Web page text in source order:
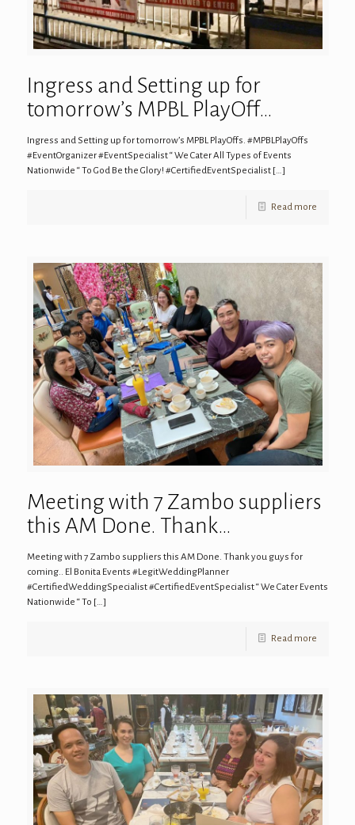
Ingress and Setting up for
tomorrow’s MPBL PlayOff…
Ingress and Setting up for tomorrow’s MPBL PlayOffs. #MPBLPlayOffs
#EventOrganizer #EventSpecialist “ We Cater All Types of Events
Nationwide “ To God Be the Glory! #CertifiedEventSpecialist[…]
Read more
Meeting with 7 Zambo suppliers
this AM Done. Thank…
Meeting with 7 Zambo suppliers this AM Done. Thank you guys for
coming.. El Bonita Events #LegitWeddingPlanner
#CertifiedWeddingSpecialist #CertifiedEventSpecialist “ We Cater Events
Nationwide “ To […]
Read more